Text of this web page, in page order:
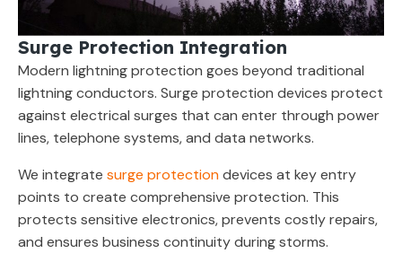
Surge Protection Integration
Modern lightning protection goes beyond traditional
lightning conductors. Surge protection devices protect
against electrical surges that can enter through power
lines, telephone systems, and data networks.
We integrate surge protectiondevices at key entry
points to create comprehensive protection. This
protects sensitive electronics, prevents costly repairs,
and ensures business continuity during storms.